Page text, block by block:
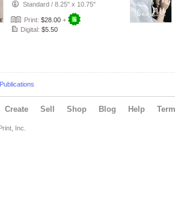
Standard / 8.25" x 10.75"
Print: $28.00 +
Digital: $5.50
Create Sell Shop Blog Help
Inc.